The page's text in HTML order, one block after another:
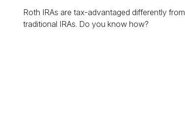
Roth IRAs are tax-advantaged differently from
traditional IRAs. Do you know how?